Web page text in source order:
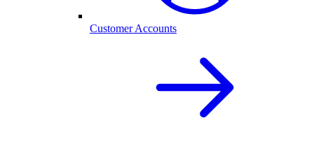
Customer Accounts